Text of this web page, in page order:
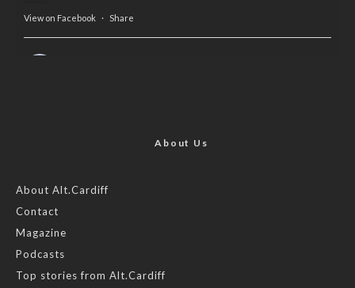
View on Facebook · Share
Feature by @lois.journo
#SustainableFashion
Photo
About Us
About Alt.Cardiff
Contact
Magazine
Podcasts
Top stories from Alt.Cardiff